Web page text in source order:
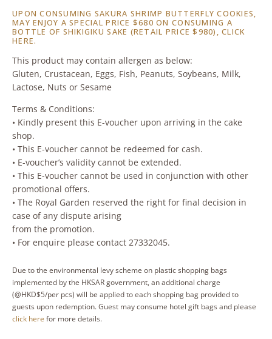
UPON CONSUMING SAKURA SHRIMP BUTTERFLY COOKIES,
MAY ENJOY A SPECIAL PRICE $680 ON CONSUMING A
BOTTLE OF SHIKIGIKU SAKE (RETAIL PRICE $980),CLICK
HERE.
This product may contain allergen as below:
Gluten, Crustacean, Eggs, Fish, Peanuts, Soybeans, Milk,
Lactose, Nuts or Sesame
Terms & Conditions:
• Kindly present this E-voucher upon arriving in the cake
shop.
• This E-voucher cannot be redeemed for cash.
• E-voucher’s validity cannot be extended.
• This E-voucher cannot be used in conjunction with other
promotional offers.
• The Royal Garden reserved the right for final decision in
case of any dispute arising
from the promotion.
• For enquire please contact 27332045.
Due to the environmental levy scheme on plastic shopping bags
implemented by the HKSAR government, an additional charge
(@HKD$5/per pcs) will be applied to each shopping bag provided to
guests upon redemption. Guest may consume hotel gift bags and please
click here for more details.